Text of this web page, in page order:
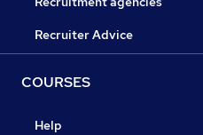
Recruiter Advice
COURSES
Help